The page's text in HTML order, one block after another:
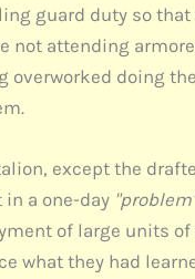
guard duty so
not attending
overworked doing
except the
a one-day
of large units
what they had